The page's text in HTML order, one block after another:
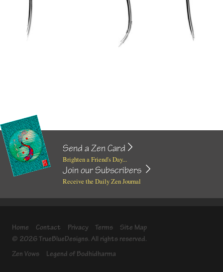
Send a Zen Card
Brighten a Friend's Day...
Join our Subscribers
Receive the Daily Zen Journal
Home Contact Privacy Terms
Site Map
© 2026 TrueBlueDesigns. All rights reserved.
Zen Vows
Legend of Bodhidharma